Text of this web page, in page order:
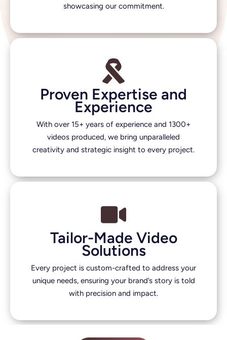
showcasing our commitment.
Proven Expertise and
Experience
With over 15+ years of experience and 1300+
videos produced, we bring unparalleled
creativity and strategic insight to every project.
Tailor-Made Video
Solutions
Every project is custom-crafted to address your
unique needs, ensuring your brand’s story is told
with precision and impact.